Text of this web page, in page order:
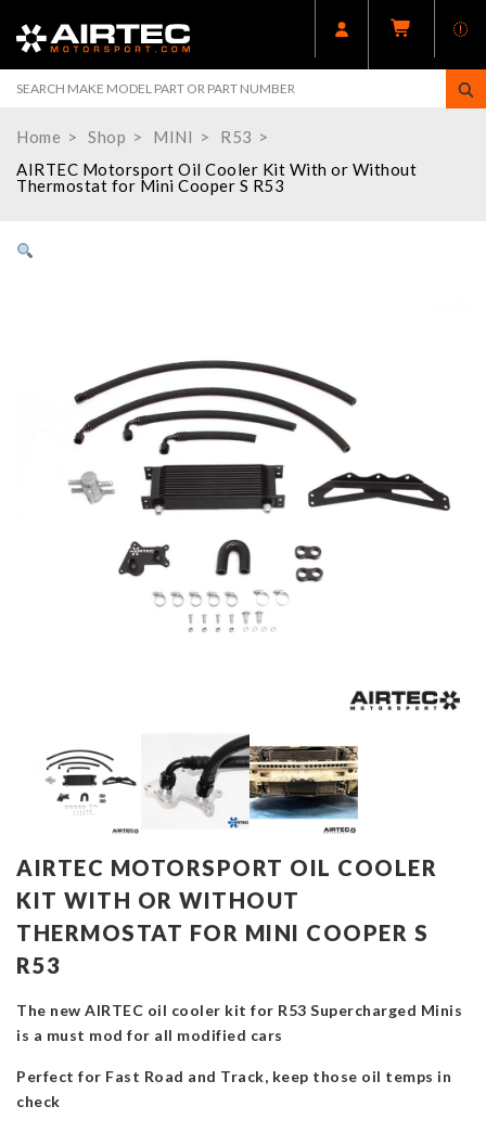
Home Shop MINI
R53
AIRTEC Motorsport Oil Cooler Kit With or Without
Thermostat for Mini Cooper S R53
AIRTEC MOTORSPORT OIL COOLER
KIT WITH OR WITHOUT
THERMOSTAT FOR MINI COOPER S
R53
The new AIRTEC oil cooler kit for R53 Supercharged Minis
is a must mod for all modified cars
Perfect for Fast Road and Track, keep those oil temps in
check